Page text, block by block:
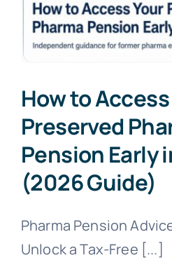
How to
Preserved
Pension Early
(2026 Guide)
Pharma Pension
Unlock a Tax-Free [...]